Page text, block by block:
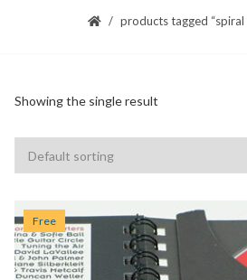
products tagged
Showing the single result
Free